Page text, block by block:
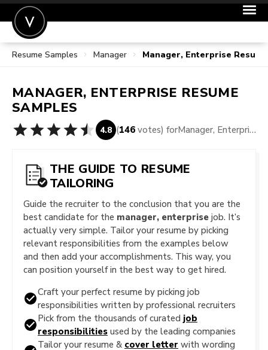
POST A JOB
SIGN IN
FOR CANDIDATES
Resume Samples Manager Manager, Enterprise
MANAGER, ENTERPRISE RESUME
SAMPLES
4.8 (146 votes) for Manager, Enterprise Resume Samples
THE GUIDE TO RESUME
TAILORING
Guide the recruiter to the conclusion that you are the
best candidate for the manager, enterprise job. It’s
actually very simple. Tailor your resume by picking
relevant responsibilities from the examples below
and then add your accomplishments. This way, you
can position yourself in the best way to get hired.
Craft your perfect resume by picking job
responsibilities written by professional recruiters
Pick from the thousands of curated job
responsibilities used by the leading companies
Tailor your resume & cover letter with wording